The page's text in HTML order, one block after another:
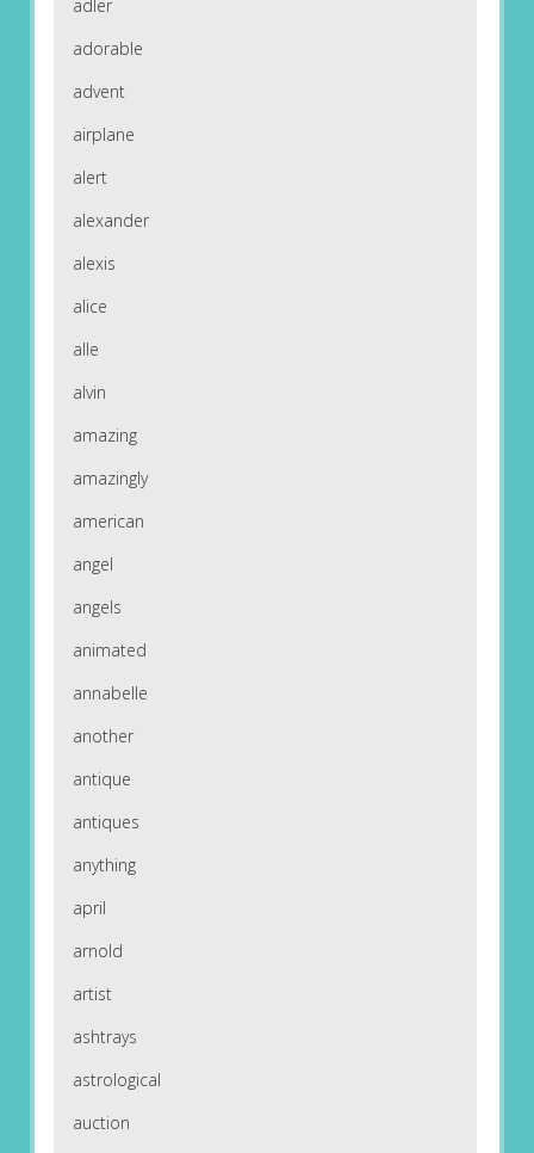
adler
adorable
advent
airplane
alert
alexander
alexis
alice
alle
alvin
amazing
amazingly
american
angel
angels
animated
annabelle
another
antique
antiques
anything
april
arnold
artist
ashtrays
astrological
auction